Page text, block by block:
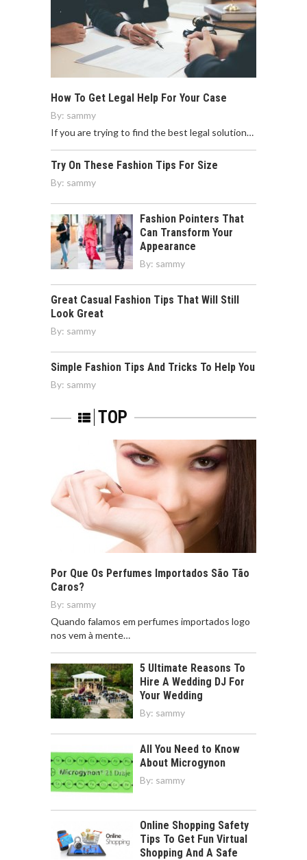
How To Get Legal Help For Your Case
By: sammy
If you are trying to find the best legal solution…
Try On These Fashion Tips For Size
By: sammy
Fashion Pointers That
Can Transform Your
Appearance
By: sammy
Great Casual Fashion Tips That Will Still
Look Great
By: sammy
Simple Fashion Tips And Tricks To Help You
By: sammy
TOP
Por Que Os Perfumes Importados São Tão
Caros?
By: sammy
Quando falamos em perfumes importados logo
nos vem à mente…
5 Ultimate Reasons To
Hire A Wedding DJ For
Your Wedding
By: sammy
All You Need to Know
About Microgynon
By: sammy
Online Shopping Safety
Tips To Get Fun Virtual
Shopping And A Safe